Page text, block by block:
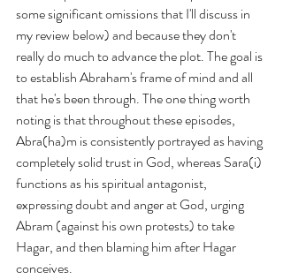
some significant omissions that I'll discuss in
my review below) and because they don't
really do much to advance the plot. The goal is
to establish Abraham's frame of mind and all
that he's been through. The one thing worth
noting is that throughout these episodes,
Abra(ha)m is consistently portrayed as having
completely solid trust in God, whereas Sara(i)
functions as his spiritual antagonist,
expressing doubt and anger at God, urging
Abram (against his own protests) to take
Hagar, and then blaming him after Hagar
conceives.